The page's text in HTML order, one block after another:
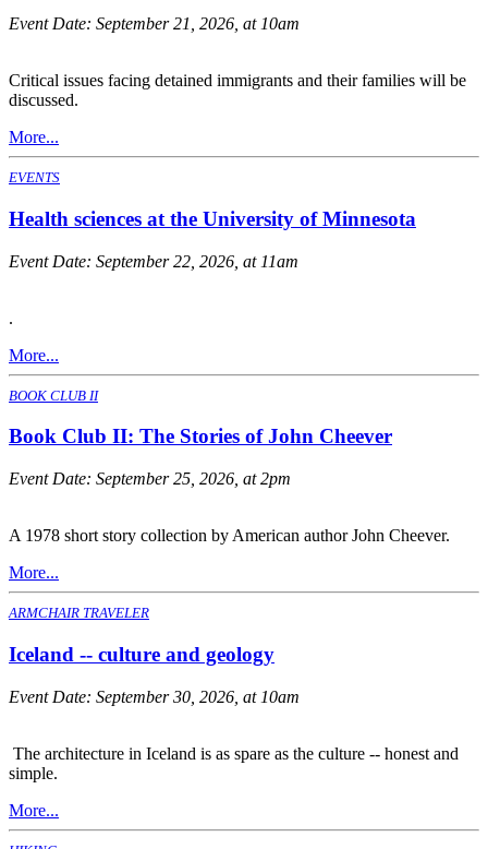
Event Date: September 21, 2026, at 10am
Critical issues facing detained immigrants and their families will be
discussed.
More...
EVENTS
Health sciences at the University of Minnesota
Event Date: September 22, 2026, at 11am
.
More...
BOOK CLUB II
Book Club II: The Stories of John Cheever
Event Date: September 25, 2026, at 2pm
A 1978 short story collection by American author John Cheever.
More...
ARMCHAIR TRAVELER
Iceland -- culture and geology
Event Date: September 30, 2026, at 10am
The architecture in Iceland is as spare as the culture -- honest and
simple.
More...